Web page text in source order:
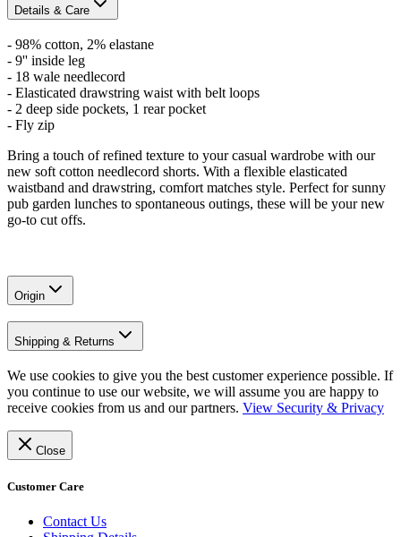
Details & Care
- 98% cotton, 2% elastane
- 9'' inside leg
- 18 wale needlecord
- Elasticated drawstring waist with belt loops
- 2 deep side pockets, 1 rear pocket
- Fly zip
Bring a touch of refined texture to your casual wardrobe with our
new soft cotton needlecord shorts. With a flexible elasticated
waistband and drawstring, comfort matches style. Perfect for sunny
pub garden lunches to spontaneous outings, these will be your new
go-to cut offs.
Origin
Shipping & Returns
We use cookies to give you the best customer experience possible. If
you continue to use our website, we will assume you are happy to
receive cookies from us and our partners. View Security & Privacy
Close
Customer Care
Contact Us